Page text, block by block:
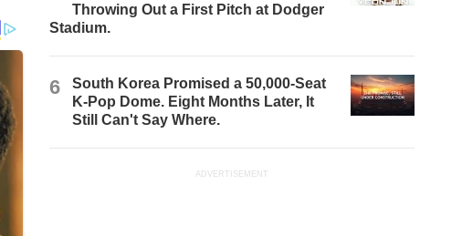
Throwing Out a First Pitch at Dodger
Stadium.
6
South Korea Promised a 50,000-Seat
K-Pop Dome. Eight Months Later, It
Still Can't Say Where.
ADVERTISEMENT